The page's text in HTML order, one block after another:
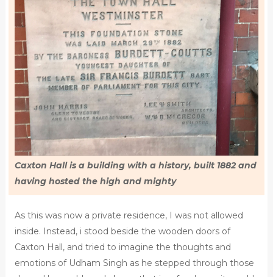
Caxton Hall is a building with a history, built 1882 and
having hosted the high and mighty
As this was now a private residence, I was not allowed
inside. Instead, i stood beside the wooden doors of
Caxton Hall, and tried to imagine the thoughts and
emotions of Udham Singh as he stepped through those